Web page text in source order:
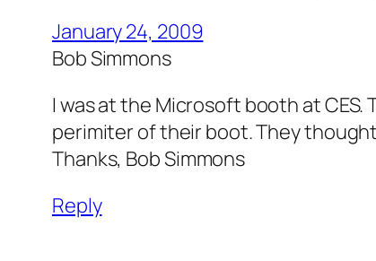
January 24, 2009
Bob Simmons
I was at the Microsoft booth at
perimiter of their boot. They
Thanks, Bob Simmons
Reply